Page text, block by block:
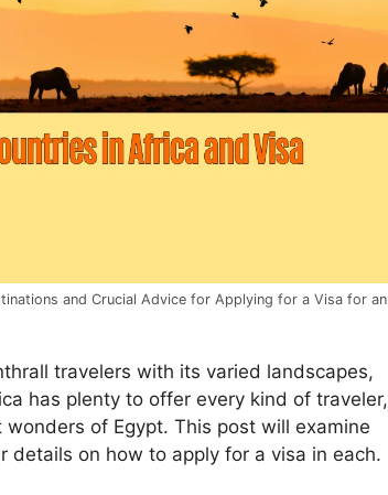
and Crucial Advice for Applying for a Visa for an
travelers with its varied landscapes,
has plenty to offer every kind of traveler,
of Egypt. This post will examine
on how to apply for a visa in each.